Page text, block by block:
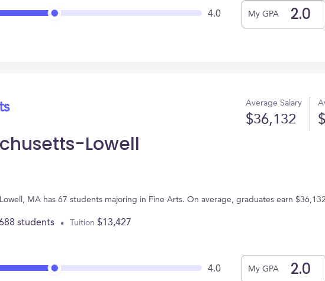
4.0 My GPA
Average Salary
$36,132
Lowell
MA has 67 students majoring in Fine Arts. On average, graduates earn
students Tuition $13,427
4.0 My GPA